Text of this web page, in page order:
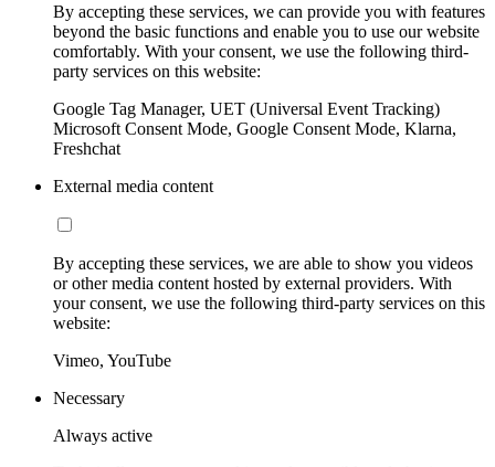
By accepting these services, we can provide you with features
beyond the basic functions and enable you to use our website
comfortably. With your consent, we use the following third-
party services on this website:
Google Tag Manager, UET (Universal Event Tracking)
Microsoft Consent Mode, Google Consent Mode, Klarna,
Freshchat
External media content
By accepting these services, we are able to show you videos
or other media content hosted by external providers. With
your consent, we use the following third-party services on this
website:
Vimeo, YouTube
Necessary
Always active